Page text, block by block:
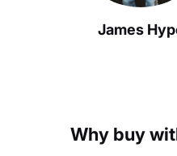
James
Why buy